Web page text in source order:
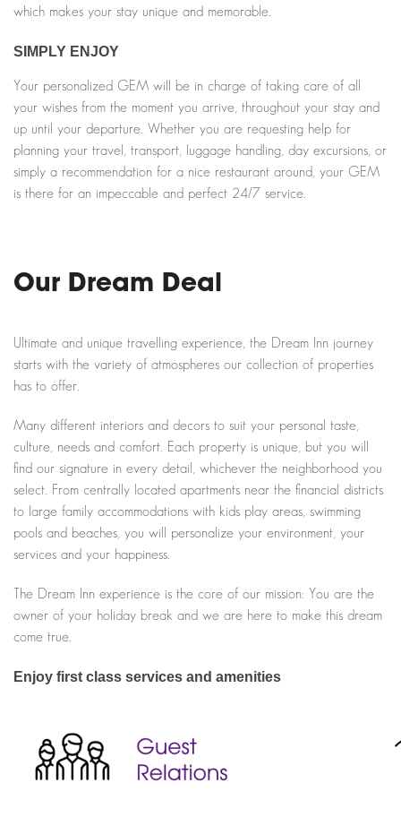
which makes your stay unique and memorable.
SIMPLY ENJOY
Your personalized GEM will be in charge of taking care of all
your wishes from the moment you arrive, throughout your stay and
up until your departure. Whether you are requesting help for
planning your travel, transport, luggage handling, day excursions, or
simply a recommendation for a nice restaurant around, your GEM
is there for an impeccable and perfect 24/7 service.
Our Dream Deal
Ultimate and unique travelling experience, the Dream Inn journey
starts with the variety of atmospheres our collection of properties
has to offer.
Many different interiors and decors to suit your personal taste,
culture, needs and comfort. Each property is unique, but you will
find our signature in every detail, whichever the neighborhood you
select. From centrally located apartments near the financial districts
to large family accommodations with kids play areas, swimming
pools and beaches, you will personalize your environment, your
services and your happiness.
The Dream Inn experience is the core of our mission: You are the
owner of your holiday break and we are here to make this dream
come true.
Enjoy first class services and amenities